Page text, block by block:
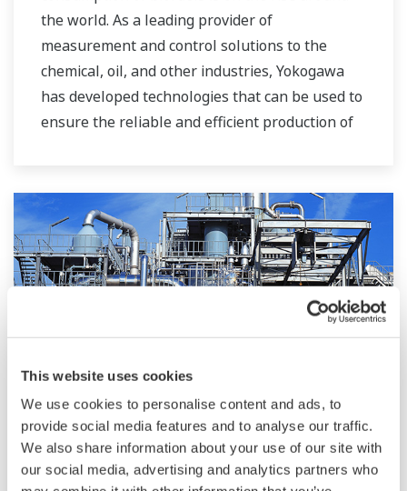
This website uses cookies
We use cookies to personalise content and ads, to
provide social media features and to analyse our traffic.
We also share information about your use of our site with
our social media, advertising and analytics partners who
the world. As a leading provider of
measurement and control solutions to the
chemical, oil, and other industries, Yokogawa
has developed technologies that can be used to
ensure the reliable and efficient production of
Przemysł chemiczny
Chemical plants rely on continuous and batch